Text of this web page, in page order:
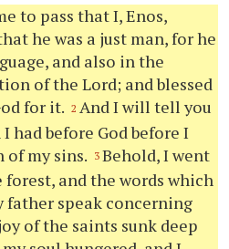
to pass that I, Enos,
he was a just man, for he
and also in the
of the Lord; and blessed
for it. 2 And I will tellyou
had before God before I
of my sins. 3 Behold, I went
and the words which
father speak concerning
of the saints sunk deep